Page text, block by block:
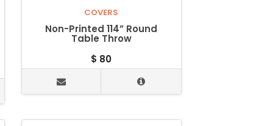
COVERS
Non-Printed 114” Round
Table Throw
$ 80